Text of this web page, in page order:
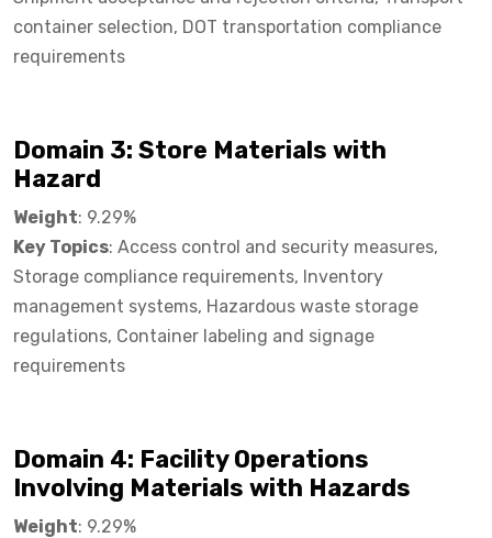
container selection, DOT transportation compliance
requirements
Domain 3: Store Materials with
Hazard​
Weight: 9.29%
Key Topics: Access control and security measures,
Storage compliance requirements, Inventory
management systems, Hazardous waste storage
regulations, Container labeling and signage
requirements
Domain 4: Facility Operations
Involving Materials with Hazards​
Weight: 9.29%